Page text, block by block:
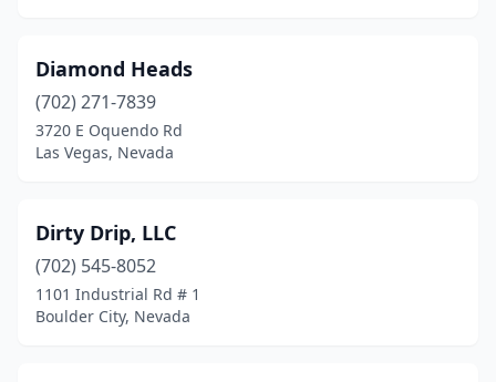
Diamond Heads
(702) 271-7839
3720 E Oquendo Rd
Las Vegas, Nevada
Dirty Drip, LLC
(702) 545-8052
1101 Industrial Rd # 1
Boulder City, Nevada